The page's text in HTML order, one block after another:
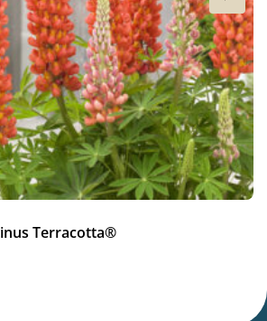
Indexed Perennial)
Terracotta®